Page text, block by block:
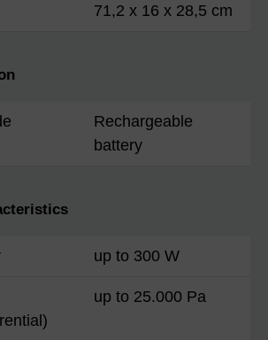
71,2 x 16 x 28,5 cm
Rechargeable
battery
up to 300 W
up to 25.000 Pa